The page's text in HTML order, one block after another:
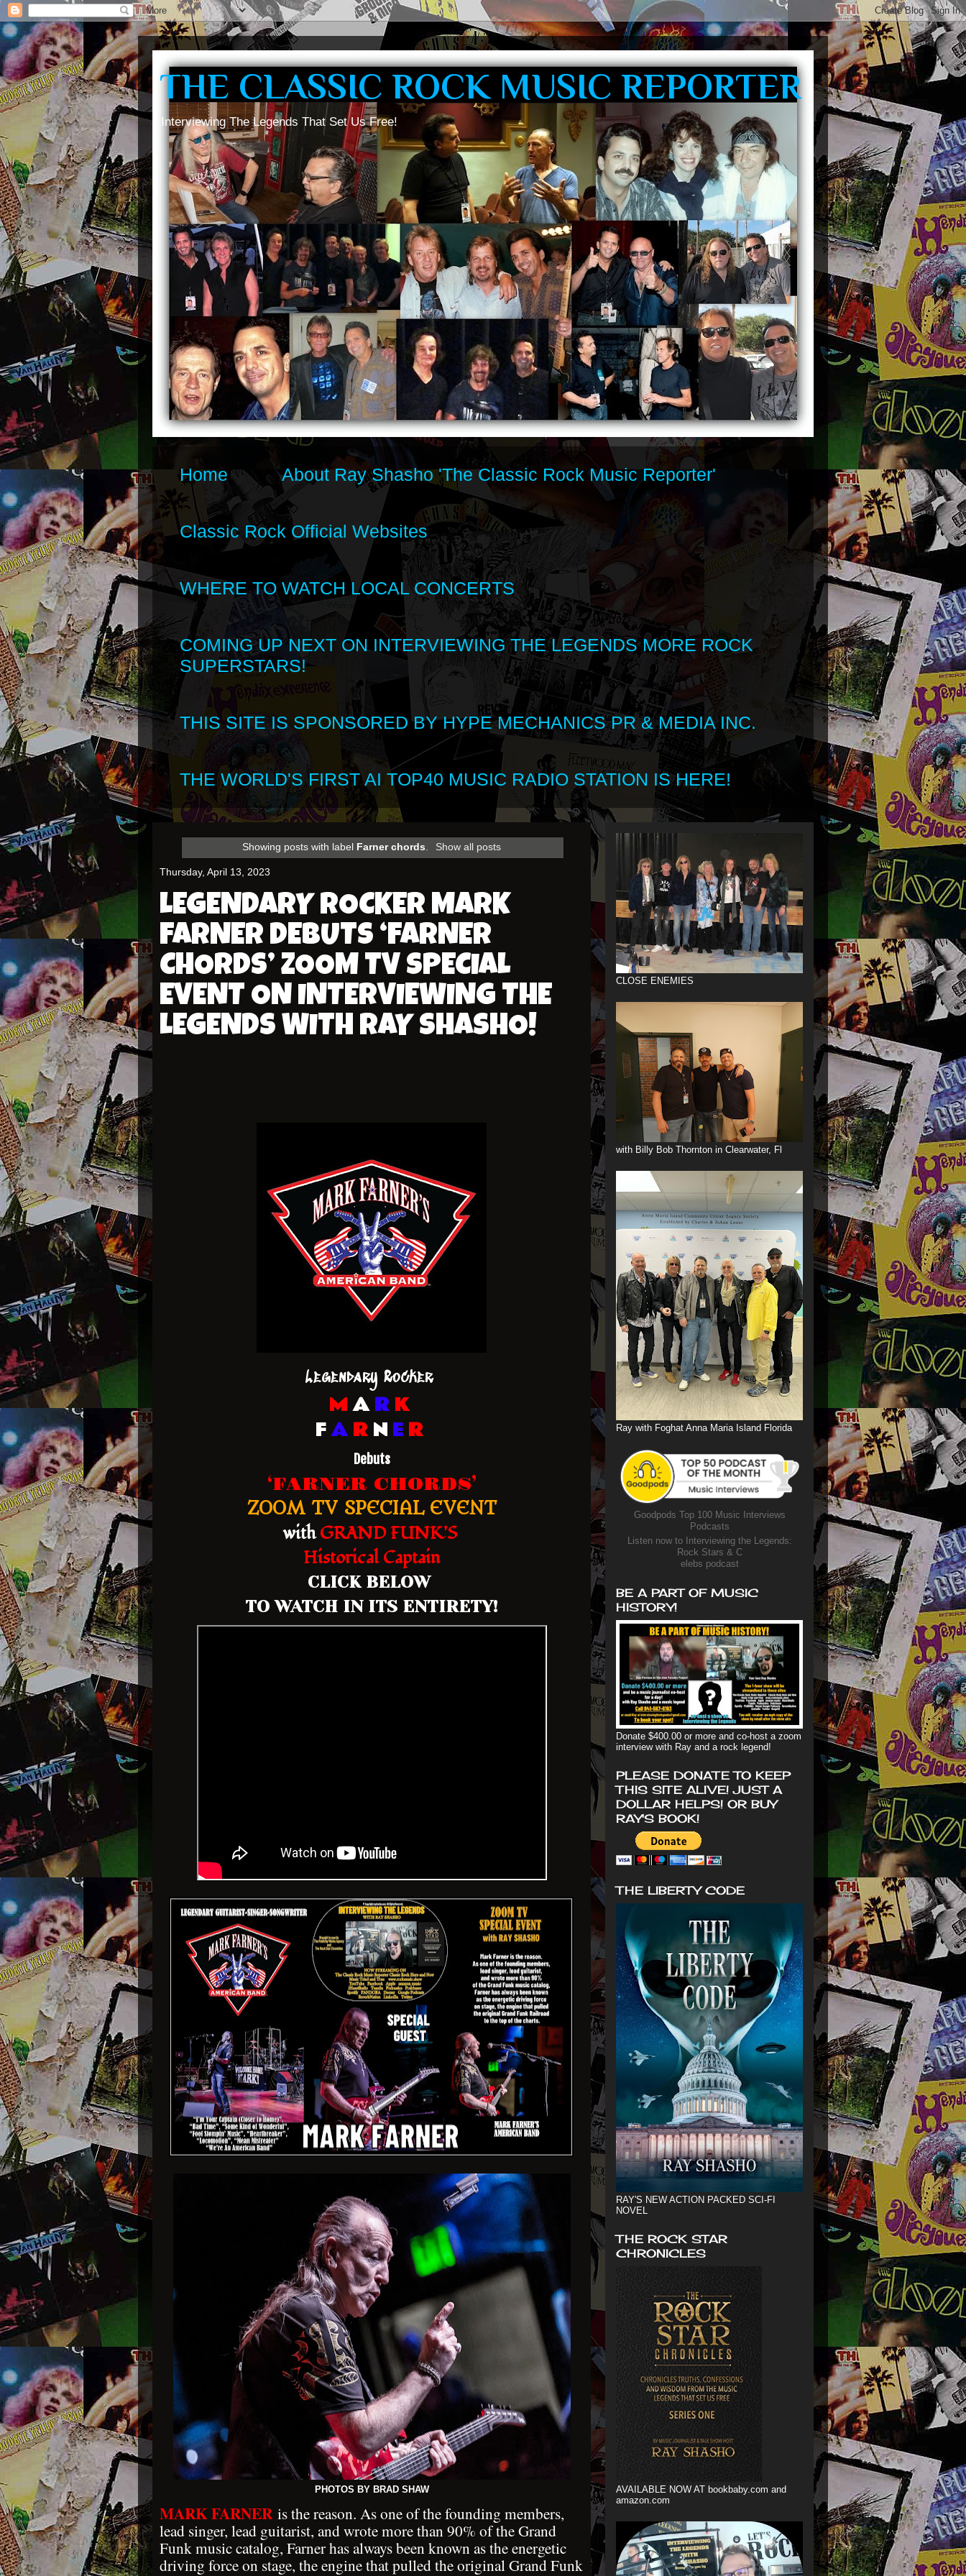
THE CLASSIC ROCK MUSIC REPORTER
Interviewing The Legends That Set Us Free!
Home About Ray Shasho 'The Classic Rock Music Reporter'
Classic Rock Official Websites
WHERE TO WATCH LOCAL CONCERTS
COMING UP NEXT ON INTERVIEWING THE LEGENDS MORE ROCK
SUPERSTARS!
THIS SITE IS SPONSORED BY HYPE MECHANICS PR & MEDIA INC.
THE WORLD'S FIRST AI TOP40 MUSIC RADIO STATION IS HERE!
Showing posts with label Farner chords. Show all posts
Thursday, April 13, 2023
LEGENDARY ROCKER MARK
FARNER DEBUTS ‘FARNER
CHORDS’ ZOOM TV SPECIAL
EVENT ON INTERVIEWING THE
LEGENDS WITH RAY SHASHO!
Legendary Rocker
MARK
FARNER
Debuts
‘FARNER CHORDS’
ZOOM TV SPECIAL EVENT
withGRAND FUNK'S
Historical Captain
CLICK BELOW
TO WATCH IN ITS ENTIRETY!
PHOTOS BY BRAD SHAW
MARK FARNER is the reason. As one of the founding members,
lead singer, lead guitarist, and wrote more than 90% of the Grand
Funk music catalog, Farner has always been known as the energetic
driving force on stage, the engine that pulled the original Grand Funk
CLOSE ENEMIES
with Billy Bob Thornton in Clearwater, Fl
Ray with Foghat Anna Maria Island Florida
Goodpods Top 100 Music Interviews
Podcasts
Listen now to Interviewing the Legends:
Rock Stars & C
elebs podcast
BE A PART OF MUSIC
HISTORY!
Donate $400.00 or more and co-host a zoom
interview with Ray and a rock legend!
PLEASE DONATE TO KEEP
THIS SITE ALIVE! JUST A
DOLLAR HELPS! OR BUY
RAY'S BOOK!
THE LIBERTY CODE
RAY'S NEW ACTION PACKED SCI-FI
NOVEL
THE ROCK STAR
CHRONICLES
AVAILABLE NOW AT bookbaby.com and
amazon.com